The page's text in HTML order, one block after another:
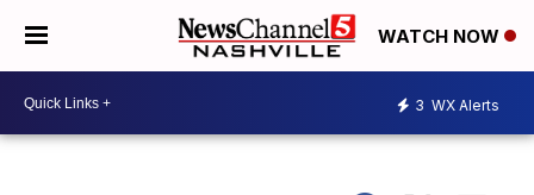
WATCH NOW
3 WX Alerts